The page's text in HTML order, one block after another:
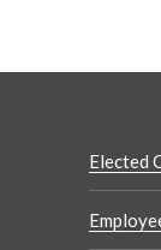
Elected